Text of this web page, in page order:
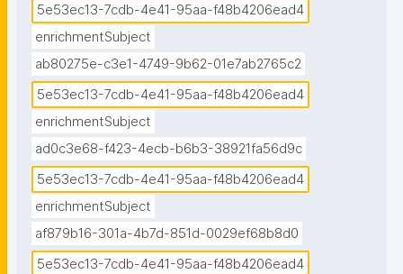
5e53ec13-7cdb-4e41-95aa-f48b4206ead4
enrichmentSubject
ab80275e-c3e1-4749-9b62-01e7ab2765c2
5e53ec13-7cdb-4e41-95aa-f48b4206ead4
enrichmentSubject
ad0c3e68-f423-4ecb-b6b3-38921fa56d9c
5e53ec13-7cdb-4e41-95aa-f48b4206ead4
enrichmentSubject
af879b16-301a-4b7d-851d-0029ef68b8d0
5e53ec13-7cdb-4e41-95aa-f48b4206ead4